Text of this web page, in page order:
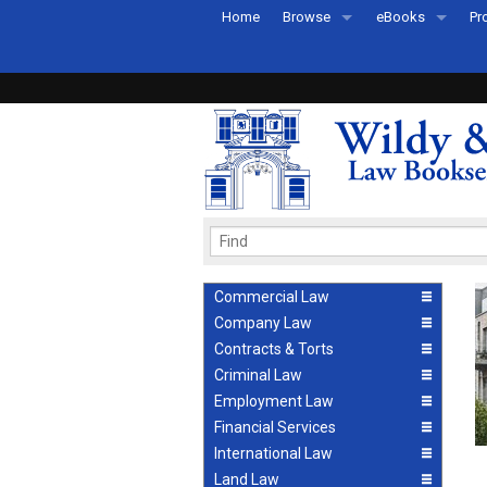
Home Browse
Recently Published
eBooks
eBook FAQs
Commercial Law
Company Law
Contracts & Torts
Criminal Law
Employment Law
Financial Services
International Law
Land Law